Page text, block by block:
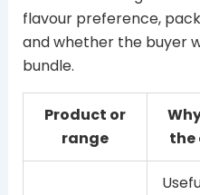
flavour preference,
and whether the buyer
bundle.
Product or
range
the